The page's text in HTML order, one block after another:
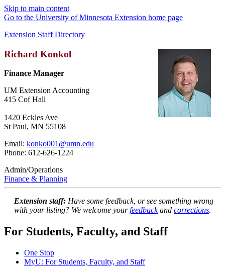
Skip to main content
Go to the University of Minnesota Extension home page
Extension Staff Directory
Richard Konkol
Finance Manager
UM Extension Accounting
415 Cof Hall
1420 Eckles Ave
St Paul, MN 55108
Email: konko001@umn.edu
Phone: 612-626-1224
Admin/Operations
Finance & Planning
Extension staff: Have some feedback, or see something wrong
with your listing? We welcome yourfeedbackand corrections.
For Students, Faculty, and Staff
One Stop
MyU: For Students, Faculty, and Staff